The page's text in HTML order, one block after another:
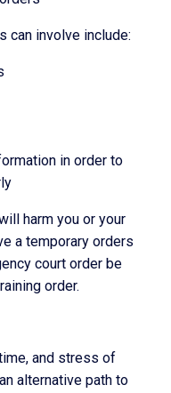
can involve include:
in order to
harm you or your
a temporary orders
court order be
order.
and stress of
alternative path to